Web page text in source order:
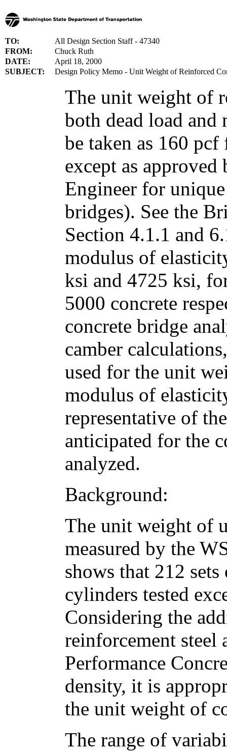
TO:
All Design Section Staff - 47340
FROM:
Chuck Ruth
DATE:
April 18, 2000
SUBJECT:
Design Policy Memo - Unit Weight of Reinforced
The unit weight of
both dead load
be taken as 160
except as
Engineer for
bridges). See the
Section 4.1.1 and
modulus of
ksi and 4725 ksi,
5000 concrete
concrete bridge
camber
used for the unit
modulus of
representative of
anticipated for the
analyzed.
Background:
The unit weight of
measured by the
shows that 212
cylinders tested
Considering the
reinforcement steel
Performance
density, it is
the unit weight of
The range of